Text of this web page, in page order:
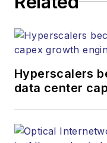
Hyperscalers
data center